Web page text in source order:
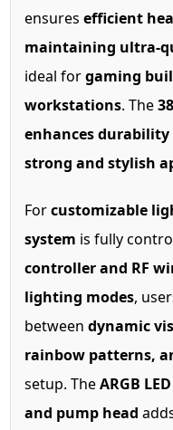
ensuresefficient
maintaining ultra-
ideal forgaming
workstations. The
enhances
strong and stylish
Forcustomizable
system is fully
controller and RF
lighting modes,
betweendynamic
rainbow patterns,
setup. TheARGB
and pump head